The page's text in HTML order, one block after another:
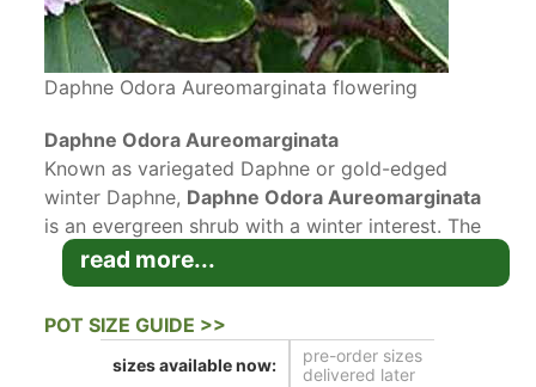
Daphne Odora Aureomarginata flowering
Daphne Odora Aureomarginata
Known as variegated Daphne or gold-edged
winter Daphne, Daphne Odora Aureomarginata
is an evergreen shrub with a winter interest. The
variegated foliage and lovely pink flowers bring
liveliness and colour to the garden, at a time
when there’s little of it to be found. When
compared to other Daphne varieties,
Aureomarginata is fairly easy to grow and care
read more...
POT SIZE GUIDE >>
sizes availablenow:
pre-order sizes
delivered later